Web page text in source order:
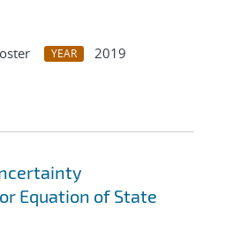
YEAR
2019
Equation of State